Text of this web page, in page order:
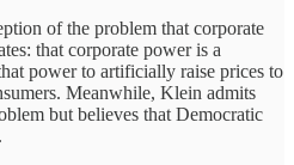
of the problem that corporate
that corporate power is a
power to artificially raise prices to
Meanwhile, Klein admits
but believes that Democratic